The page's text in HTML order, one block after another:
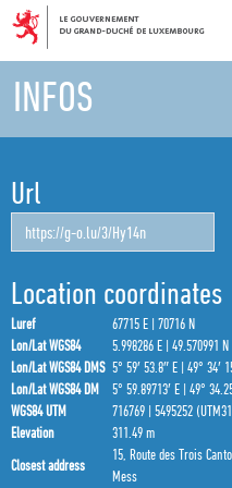
INFOS
Url
Location coordinates
Luref
67715 E | 70716 N
Lon/Lat WGS84
5.998286 E | 49.570991 N
Lon/Lat WGS84 DMS 5° 59′ 53.8″ E | 49° 34′
Lon/Lat WGS84 DM
5° 59.89713′ E | 49°
WGS84 UTM
716769 | 5495252
Elevation
311.49 m
Closest address
15, Route des Trois
Mess